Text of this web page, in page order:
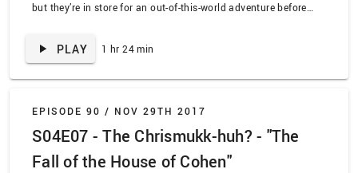
but they’re in store for an out-of-this-world adventure before
season. Oh, also Kevin Sorbo is here.
PLAY 1 hr 24 min
EPISODE 90 / NOV 29TH 2017
S04E07 - The Chrismukk-huh? - "The
Fall of the House of Cohen"